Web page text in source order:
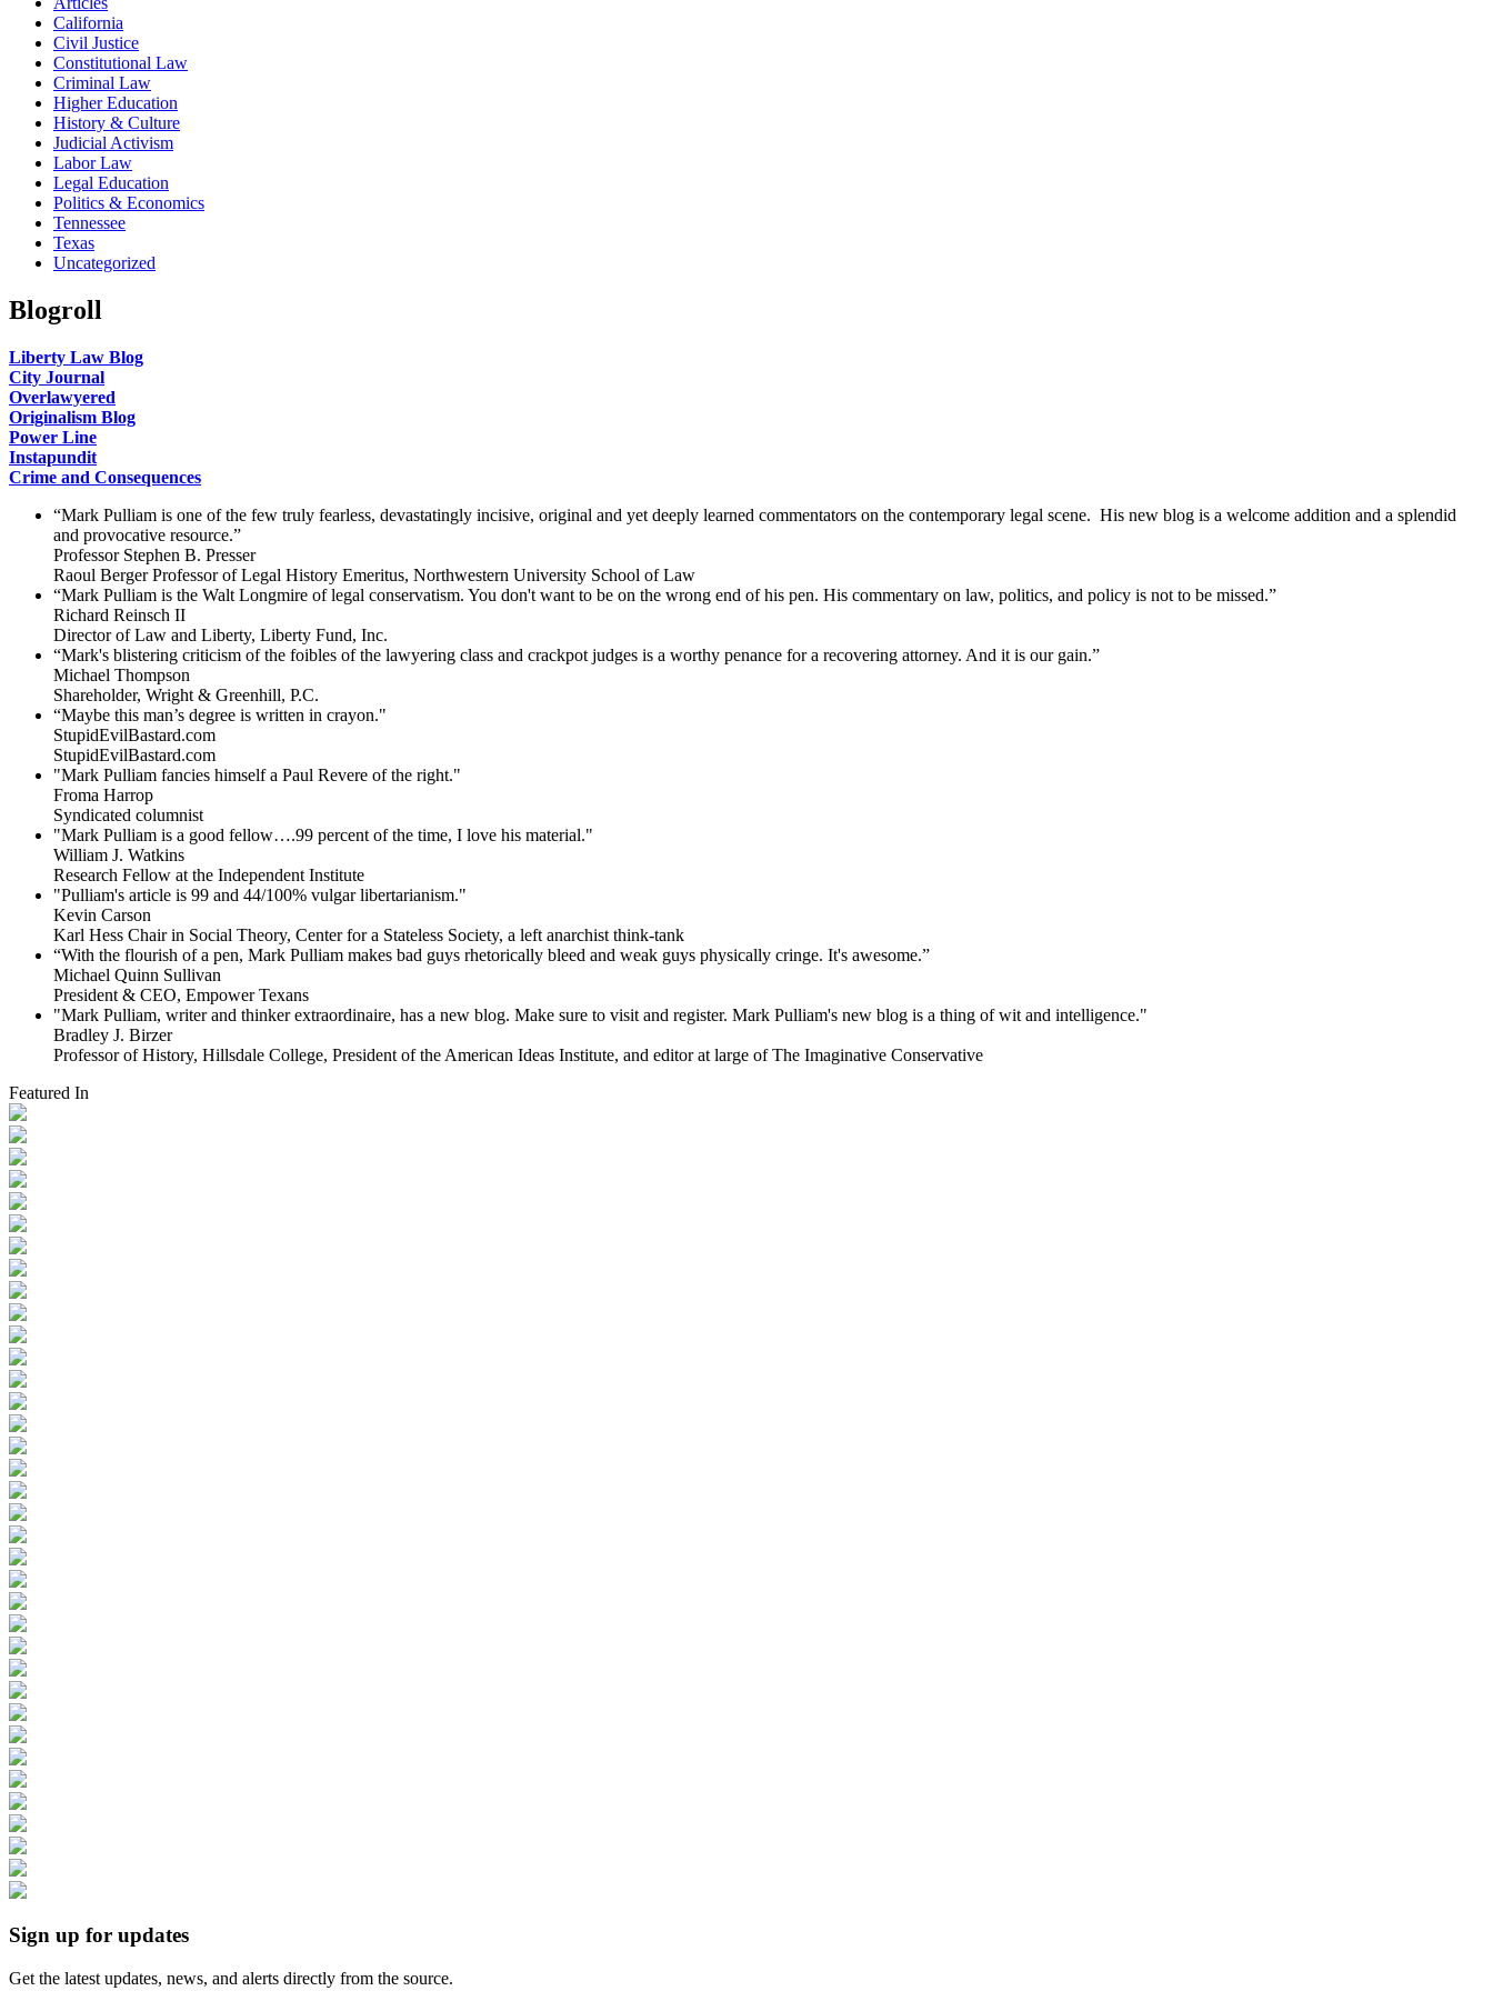
California
Civil Justice
Constitutional Law
Criminal Law
Higher Education
History & Culture
Judicial Activism
Labor Law
Legal Education
Politics & Economics
Tennessee
Texas
Uncategorized
Blogroll
Liberty Law Blog
City Journal
Overlawyered
Originalism Blog
Power Line
Instapundit
Crime and Consequences
“Mark Pulliam is one of the few truly fearless, devastatingly incisive, original and yet deeply learned commentators on the contemporary legal scene. His new blog is a welcome addition and a splendid
and provocative resource.”
Professor Stephen B. Presser
Raoul Berger Professor of Legal History Emeritus, Northwestern University School of Law
“Mark Pulliam is the Walt Longmire of legal conservatism. You don't want to be on the wrong end of his pen. His commentary on law, politics, and policy is not to be missed.”
Richard Reinsch II
Director of Law and Liberty, Liberty Fund, Inc.
“Mark's blistering criticism of the foibles of the lawyering class and crackpot judges is a worthy penance for a recovering attorney. And it is our gain.”
Michael Thompson
Shareholder, Wright & Greenhill, P.C.
“Maybe this man’s degree is written in crayon."
StupidEvilBastard.com
StupidEvilBastard.com
"Mark Pulliam fancies himself a Paul Revere of the right."
Froma Harrop
Syndicated columnist
"Mark Pulliam is a good fellow….99 percent of the time, I love his material."
William J. Watkins
Research Fellow at the Independent Institute
"Pulliam's article is 99 and 44/100% vulgar libertarianism."
Kevin Carson
Karl Hess Chair in Social Theory, Center for a Stateless Society, a left anarchist think-tank
“With the flourish of a pen, Mark Pulliam makes bad guys rhetorically bleed and weak guys physically cringe. It's awesome.”
Michael Quinn Sullivan
President & CEO, Empower Texans
"Mark Pulliam, writer and thinker extraordinaire, has a new blog. Make sure to visit and register. Mark Pulliam's new blog is a thing of wit and intelligence."
Bradley J. Birzer
Professor of History, Hillsdale College, President of the American Ideas Institute, and editor at large of The Imaginative Conservative
Featured In
Sign up for updates
Get the latest updates, news, and alerts directly from the source.